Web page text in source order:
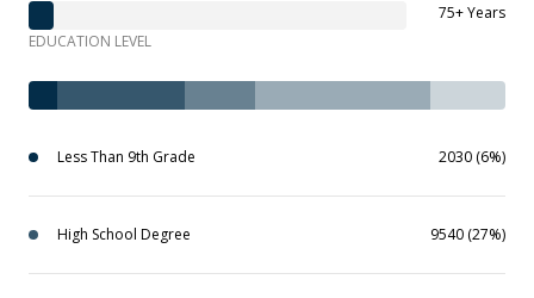
75+ Years
EDUCATION LEVEL
Less Than 9th Grade 2030 (6%)
High School Degree 9540 (27%)